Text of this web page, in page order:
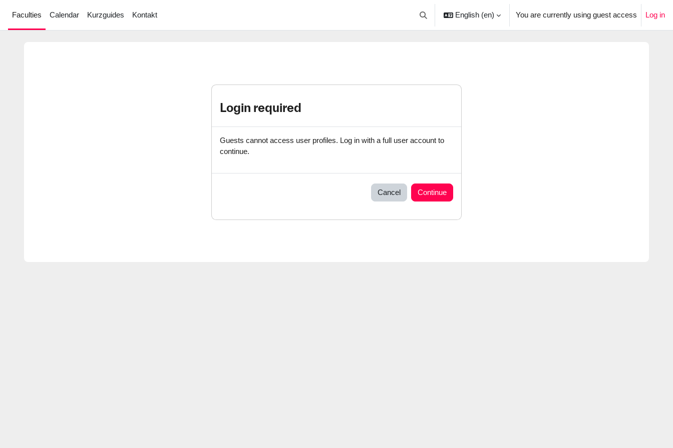
Faculties
Calendar Kurzguides Kontakt
Toggle search input
English ‎(en)‎ You are currently using guest access Log in
Login required
Guests cannot access user profiles. Log in with a full user account to
continue.
Cancel Continue